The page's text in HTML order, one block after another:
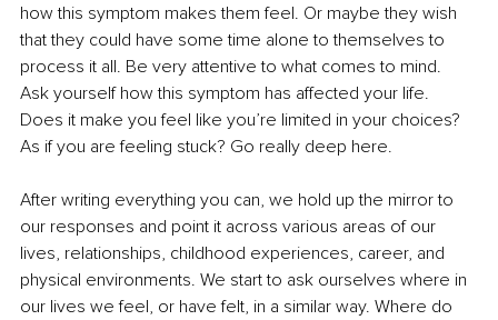
how this symptom makes them feel. Or maybe they wish
that they could have some time alone to themselves to
process it all. Be very attentive to what comes to mind.
Ask yourself how this symptom has affected your life.
Does it make you feel like you’re limited in your choices?
As if you are feeling stuck? Go really deep here.
After writing everything you can, we hold up the mirror to
our responses and point it across various areas of our
lives, relationships, childhood experiences, career, and
physical environments. We start to ask ourselves where in
our lives we feel, or have felt, in a similar way. Where do